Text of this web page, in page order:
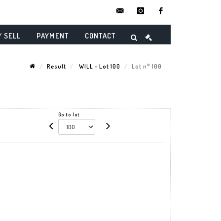
instagram
SELL PAYMENT CONTACT
Result WILL - Lot 100 Lot n° 100
Go to lot